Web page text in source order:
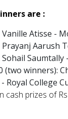
are :
Vanille Atisse -
Prayanj Aarush
Sohail Saumtally
(two winners):
Royal College
cash prizes of